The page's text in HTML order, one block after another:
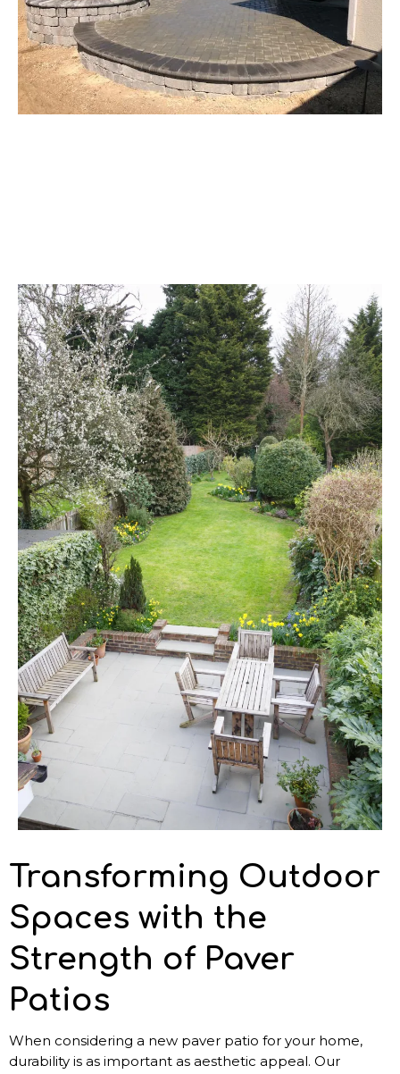
Transforming Outdoor
Spaces with the
Strength of Paver
Patios
When considering a new paver patio for your home,
durability is as important as aesthetic appeal. Our